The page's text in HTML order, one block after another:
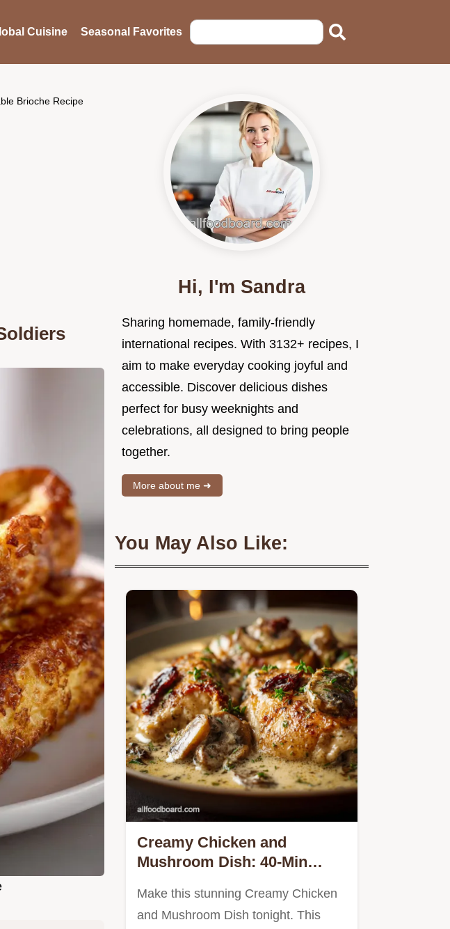
Cuisine Seasonal Favorites
Brioche Recipe
Hi, I'm Sandra
Sharing homemade, family-friendly
international recipes. With 3132+ recipes, I
aim to make everyday cooking joyful and
accessible. Discover delicious dishes
perfect for busy weeknights and
celebrations, all designed to bring people
together.
More about me ➜
You May Also Like:
Creamy Chicken and
Mushroom Dish: 40-Min
Make this stunning Creamy Chicken
and Mushroom Dish tonight. This